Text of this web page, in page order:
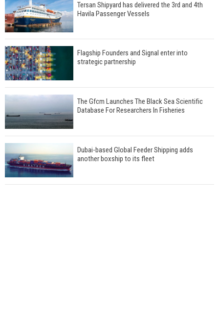
Tersan Shipyard has delivered the 3rd and 4th
Havila Passenger Vessels
Flagship Founders and Signal enter into
strategic partnership
The Gfcm Launches The Black Sea Scientific
Database For Researchers In Fisheries
Dubai-based Global Feeder Shipping adds
another boxship to its fleet